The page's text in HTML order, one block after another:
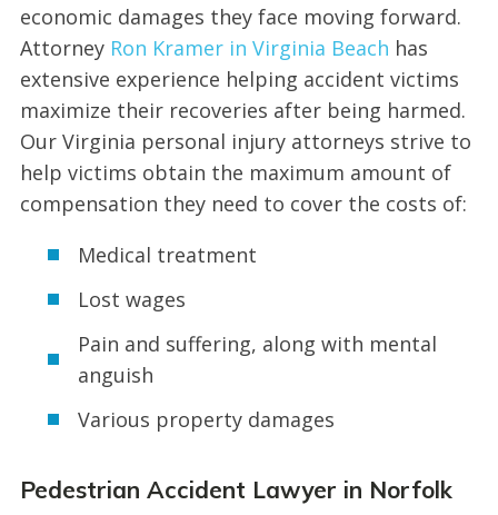
economic damages they face moving forward.
Attorney Ron Kramer in Virginia Beach has
extensive experience helping accident victims
maximize their recoveries after being harmed.
Our Virginia personal injury attorneys strive to
help victims obtain the maximum amount of
compensation they need to cover the costs of:
Medical treatment
Lost wages
Pain and suffering, along with mental
anguish
Various property damages
Pedestrian Accident Lawyer in Norfolk